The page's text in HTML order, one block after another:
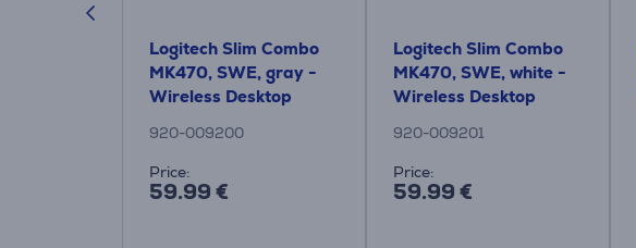
Logitech Slim Combo
MK470, SWE, gray -
Wireless Desktop
920-009200
Price:
59.99 €
Logitech Slim Combo
MK470, SWE, white -
Wireless Desktop
920-009201
Price:
59.99 €